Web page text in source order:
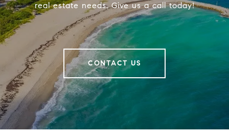
real estate needs. Give us a call today!
CONTACT US